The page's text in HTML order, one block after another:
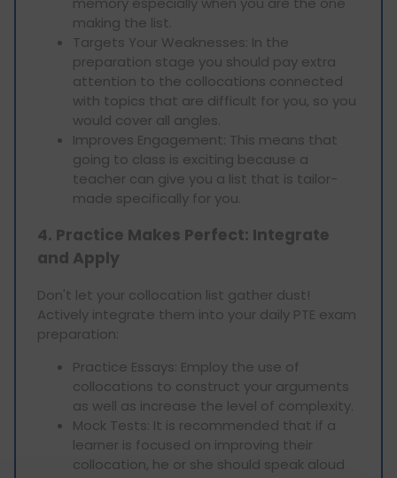
making the list.
Targets Your Weaknesses: In the
preparation stage you should pay extra
attention to the collocations connected
with topics that are difficult for you, so you
would cover all angles.
Improves Engagement: This means that
going to class is exciting because a
teacher can give you a list that is tailor-
made specifically for you.
4. Practice Makes Perfect: Integrate
and Apply
Don't let your collocation list gather dust!
Actively integrate them into your daily PTE exam
preparation:
Practice Essays: Employ the use of
collocations to construct your arguments
as well as increase the level of complexity.
Mock Tests: It is recommended that if a
learner is focused on improving their
collocation, he or she should speak aloud